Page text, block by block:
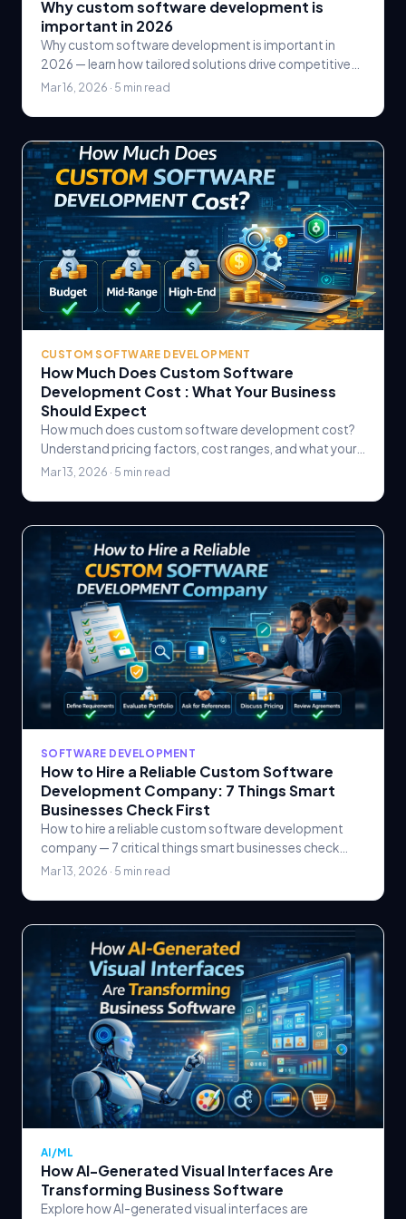
Why custom software development is
important in 2026
Why custom software development is important in
2026 — learn how tailored solutions drive competitive
advantage, scalability, and ROI compared to.
Mar 16, 2026 · 5 min read
CUSTOM SOFTWARE DEVELOPMENT
How Much Does Custom Software
Development Cost : What Your Business
Should Expect
How much does custom software development cost?
Understand pricing factors, cost ranges, and what your
business should expect when budgeting for a custom.
Mar 13, 2026 · 5 min read
SOFTWARE DEVELOPMENT
How to Hire a Reliable Custom Software
Development Company: 7 Things Smart
Businesses Check First
How to hire a reliable custom software development
company — 7 critical things smart businesses check
first, from technical expertise and portfolio review.
Mar 13, 2026 · 5 min read
AI/ML
How AI-Generated Visual Interfaces Are
Transforming Business Software
Explore how AI-generated visual interfaces are